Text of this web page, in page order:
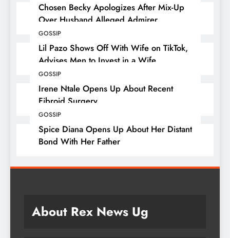
Chosen Becky Apologizes After Mix-Up
Over Husband Alleged Admirer
GOSSIP
Lil Pazo Shows Off With Wife on TikTok,
Advises Men to Invest in a Wife
GOSSIP
Irene Ntale Opens Up About Recent
Fibroid Surgery
GOSSIP
Spice Diana Opens Up About Her Distant
Bond With Her Father
About Rex News Ug